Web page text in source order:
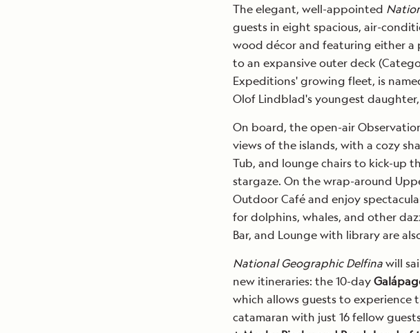
The elegant, well-appointed
guests in eight spacious, air-
wood décor and featuring either a
to an expansive outer deck
Expeditions' growing fleet, is
Olof Lindblad's youngest
On board, the open-air
views of the islands, with a cozy
Tub, and lounge chairs to kick-up
stargaze. On the wrap-around
Outdoor Café and enjoy
for dolphins, whales, and other
Bar, and Lounge with library are
National Geographic Delfinawill
new itineraries: the 10-day
which allows guests to experience
catamaran with just 16 fellow